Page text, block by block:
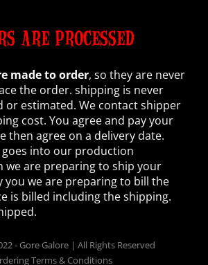
ARE PROCESSED
made to order, so they are never
the order. shipping is never
or estimated. We contact shipper
cost. You agree and pay your
then agree on a delivery date.
into our production
we are preparing to ship your
you we are preparing to bill the
is billed including the shipping.
- Gore Galore | All Rights Reserved
Terms & Conditions